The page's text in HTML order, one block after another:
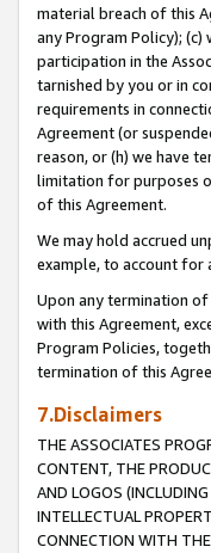
material breach of this
any Program Policy);
participation in the
tarnished by you or in
requirements in
Agreement (or
reason, or (h) we have
limitation for purposes
of this Agreement.
We may hold accrued
example, to account for
Upon any termination
with this Agreement,
Program Policies,
termination of this
7.Disclaimers
THE ASSOCIATES
CONTENT, THE
AND LOGOS
INTELLECTUAL
CONNECTION WITH